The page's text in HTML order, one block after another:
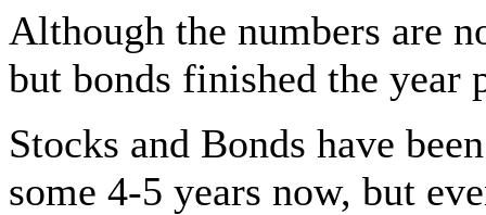
Although the numbers are
but bonds finished the year
Stocks and Bonds have
some 4-5 years now, but